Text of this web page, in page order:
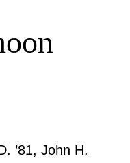
’81, John H.